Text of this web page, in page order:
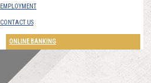
EMPLOYMENT
CONTACT US
ONLINE BANKING